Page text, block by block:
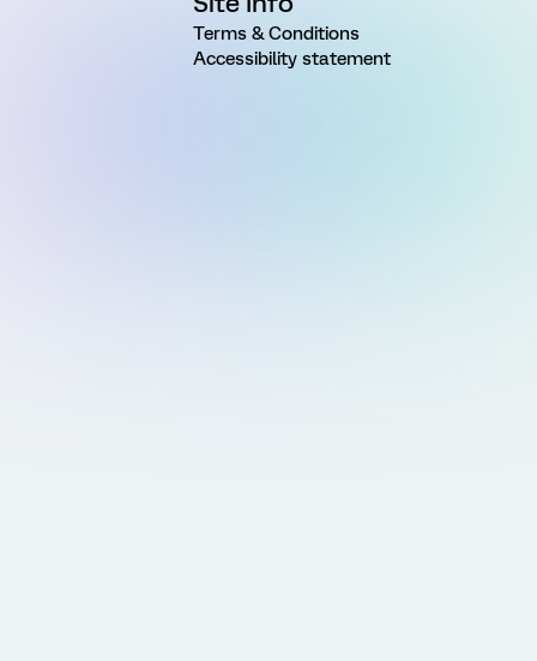
Terms & Conditions
Accessibility statement